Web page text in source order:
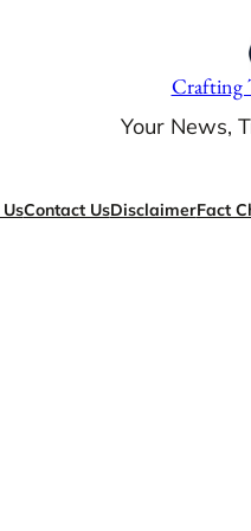
Crafting
Your News,
Contact UsDisclaimerFact